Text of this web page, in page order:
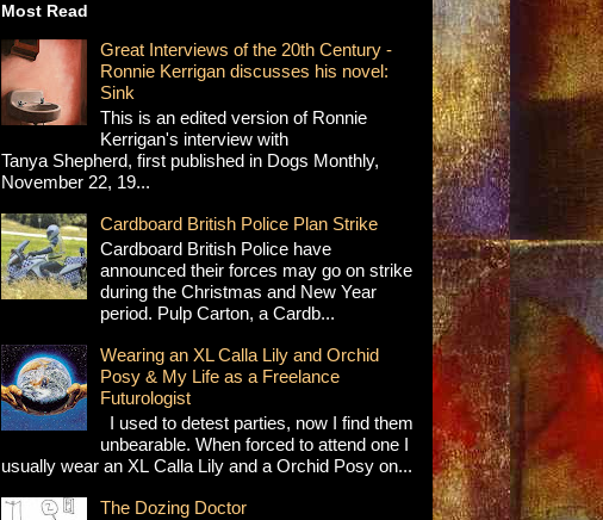
Most Read
Great Interviews of the 20th Century -
Ronnie Kerrigan discusses his novel:
Sink
This is an edited version of Ronnie
Kerrigan's interview with
Tanya Shepherd, first published in Dogs Monthly,
November 22, 19...
Cardboard British Police Plan Strike
Cardboard British Police have
announced their forces may go on strike
during the Christmas and New Year
period. Pulp Carton, a Cardb...
Wearing an XL Calla Lily and Orchid
Posy & My Life as a Freelance
Futurologist
I used to detest parties, now I find them
unbearable. When forced to attend one I
usually wear an XL Calla Lily and a Orchid Posy on...
The Dozing Doctor